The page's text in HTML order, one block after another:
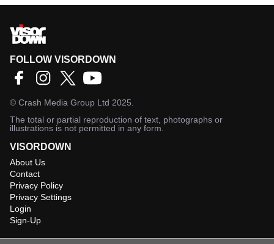
FOLLOW VISORDOWN
© Crash Media Group Ltd 2025.
The total or partial reproduction of text, photographs or
illustrations is not permitted in any form.
VISORDOWN
About Us
Contact
Privacy Policy
Privacy Settings
Login
Sign-Up